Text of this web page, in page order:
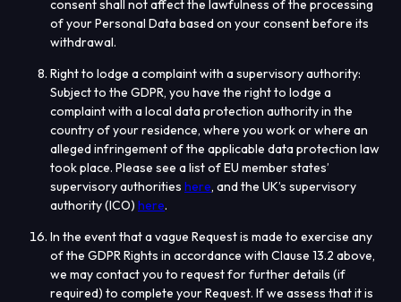
consent shall not affect the lawfulness of the processing
of your Personal Data based on your consent before its
withdrawal.
Right to lodge a complaint with a supervisory authority:
Subject to the GDPR, you have the right to lodge a
complaint with a local data protection authority in the
country of your residence, where you work or where an
alleged infringement of the applicable data protection law
took place. Please see a list of EU member states’
supervisory authorities here, and the UK’s supervisory
authority (ICO) here.
In the event that a vague Request is made to exercise any
of the GDPR Rights in accordance with Clause 13.2 above,
we may contact you to request for further details (if
required) to complete your Request. If we assess that it is